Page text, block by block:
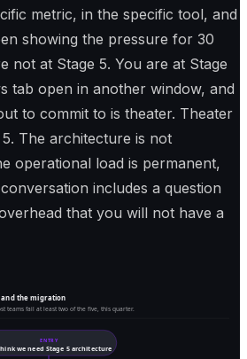
metric, in the specific tool, and
showing the pressure for 30
not at Stage 5. You are at Stage
tab open in another window, and
to commit to is theater. Theater
The architecture is not
operational load is permanent,
includes a question
that you will not have a
and the migration
teams fail at least two of the five, this quarter.
ENTRY
we need Stage 5 architecture